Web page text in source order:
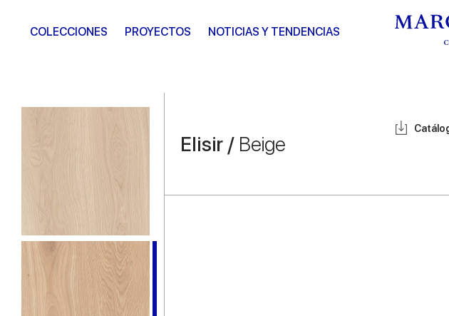
COLECCIONES PROYECTOS NOTICIAS Y TENDENCIAS
Elisir / Beige